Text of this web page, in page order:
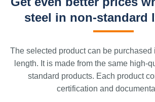
steel in non-standard
The selected product can be purchased
length. It is made from the same high-
standard products. Each product
certification and